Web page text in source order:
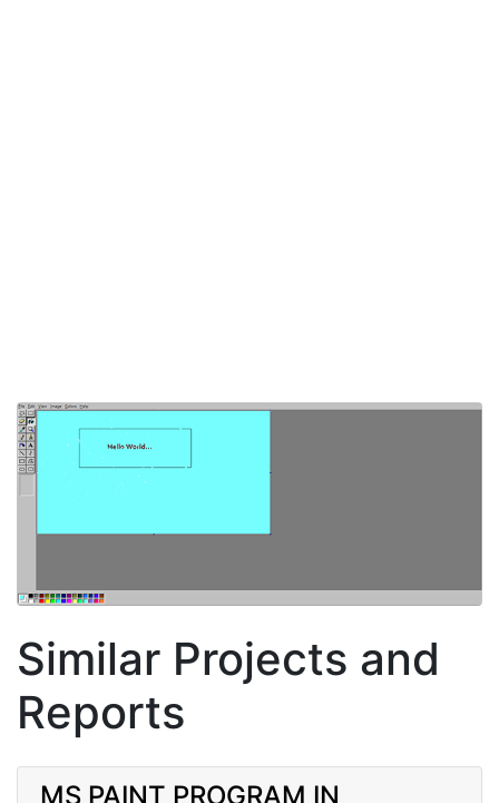
Similar Projects and
Reports
MS PAINT PROGRAM IN